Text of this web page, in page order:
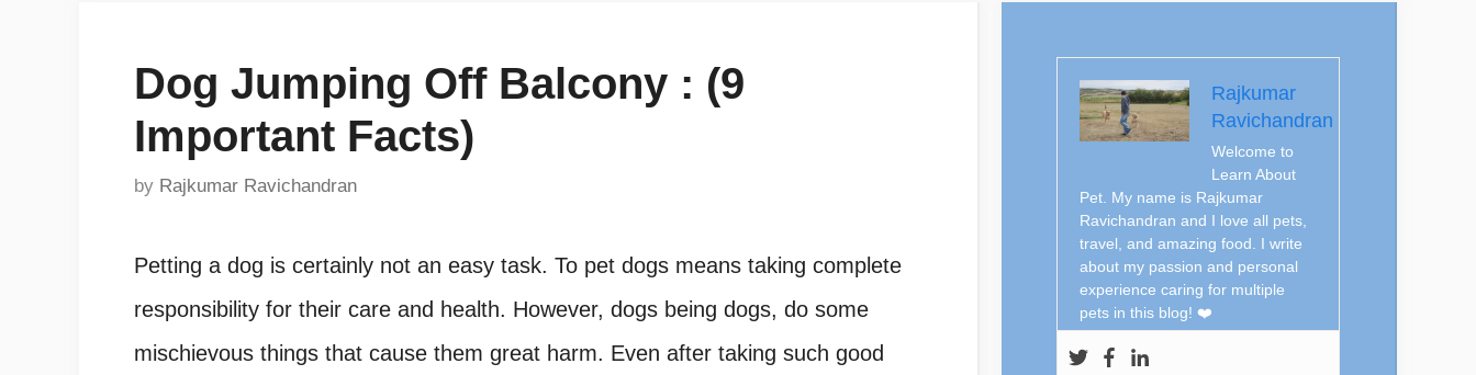
Dog Jumping Off Balcony : (9
Important Facts)
by Rajkumar Ravichandran
Petting a dog is certainly not an easy task. To pet dogs means taking complete
responsibility for their care and health. However, dogs being dogs, do some
mischievous things that cause them great harm. Even after taking such good
Rajkumar
Ravichandran
Welcome to
Learn About
Pet. My name is Rajkumar
Ravichandran and I love all pets,
travel, and amazing food. I write
about my passion and personal
experience caring for multiple
pets in this blog! ❤️